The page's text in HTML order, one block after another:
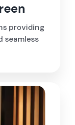
providing
seamless